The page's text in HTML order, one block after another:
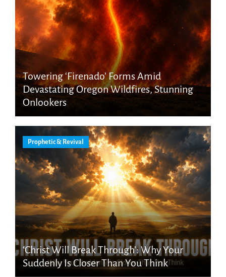
Towering ‘Firenado’ Forms Amid
Devastating Oregon Wildfires, Stunning
Onlookers
Prophetic & Revival
‘Christ Will Break Through’: Why Your
Suddenly Is Closer Than You Think